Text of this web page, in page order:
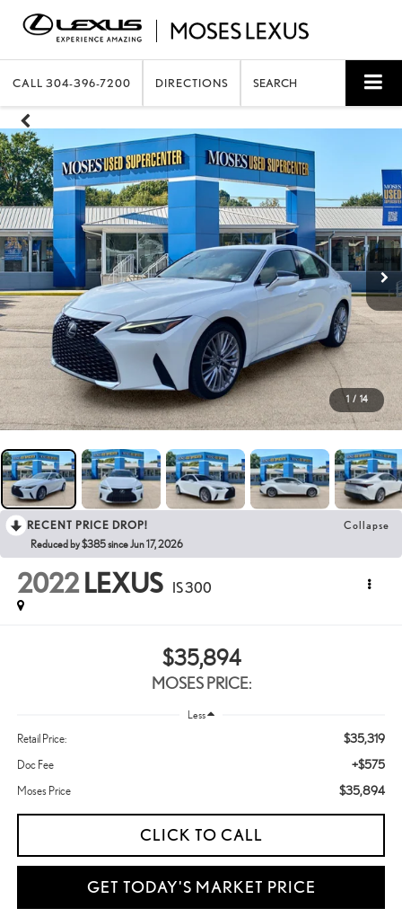
CALL 304-396-7200 DIRECTIONS SEARCH
1 / 14
RECENT PRICE DROP! Collapse
Reduced by $385 since Jun 17, 2026
2022 LEXUS IS 300
$35,894
MOSES PRICE:
Less
Retail Price: $35,319
Doc Fee +$575
Moses Price $35,894
CLICK TO CALL
GET TODAY'S MARKET PRICE